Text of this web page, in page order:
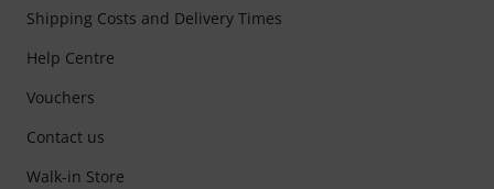
Shipping Costs and Delivery Times
Help Centre
Vouchers
Contact us
Walk-in Store